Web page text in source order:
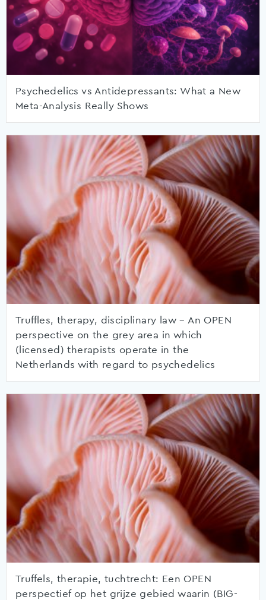
Psychedelics vs Antidepressants: What a New
Meta-Analysis Really Shows
Truffles, therapy, disciplinary law – An OPEN
perspective on the grey area in which
(licensed) therapists operate in the
Netherlands with regard to psychedelics
Truffels, therapie, tuchtrecht: Een OPEN
perspectief op het grijze gebied waarin (BIG-